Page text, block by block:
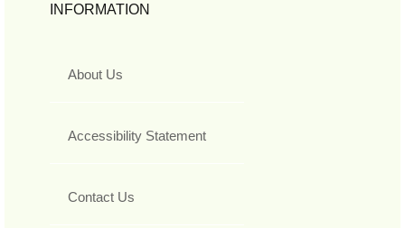
INFORMATION
About Us
Accessibility Statement
Contact Us